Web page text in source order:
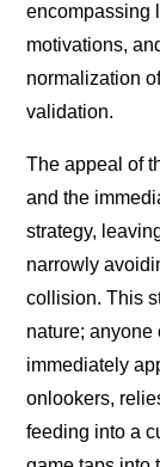
encompassing
motivations,
normalization
validation.
The appeal of
and the
strategy,
narrowly
collision. This
nature; anyone
immediately
onlookers,
feeding into a